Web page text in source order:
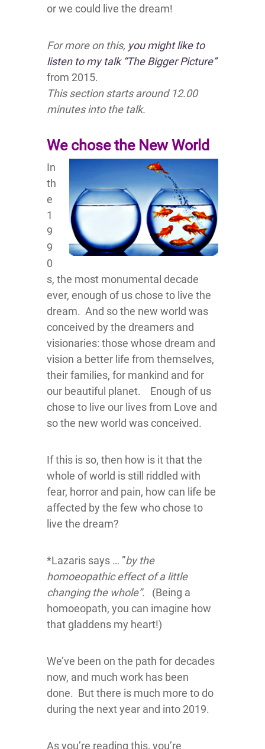
or we could live the dream!
For more on this, you might like to
listen to my talk “The Bigger Picture”
from 2015.
This section starts around 12.00
minutes into the talk.
We chose the New World
In
th
e
1
9
9
0
s, the most monumental decade
ever, enough of us chose to live the
dream. And so the new world was
conceived by the dreamers and
visionaries: those whose dream and
vision a better life from themselves,
their families, for mankind and for
our beautiful planet. Enough of us
chose to live our lives from Love and
so the new world was conceived.
If this is so, then how is it that the
whole of world is still riddled with
fear, horror and pain, how can life be
affected by the few who chose to
live the dream?
*Lazaris says … ”by the
homoeopathic effect of a little
changing the whole”.
(Being a
homoeopath, you can imagine how
that gladdens my heart!)
We’ve been on the path for decades
now, and much work has been
done. But there is much more to do
during the next year and into 2019.
As you’re reading this, you’re